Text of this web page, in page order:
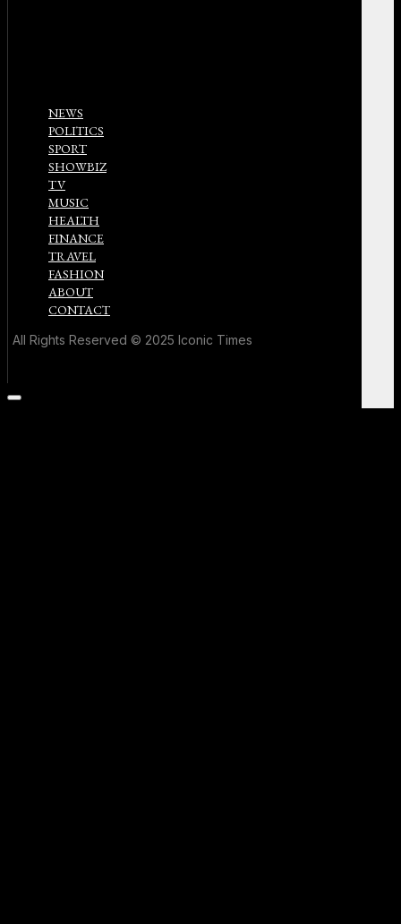
NEWS
POLITICS
SPORT
SHOWBIZ
TV
MUSIC
HEALTH
FINANCE
TRAVEL
FASHION
ABOUT
CONTACT
All Rights Reserved © 2025 Iconic Times
Scroll